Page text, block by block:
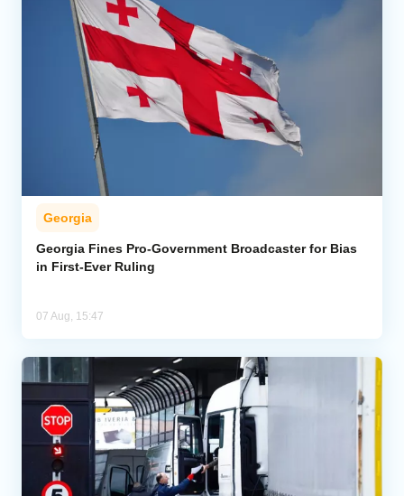
Georgia
Georgia Fines Pro-Government Broadcaster for Bias
in First-Ever Ruling
07 Aug, 15:47